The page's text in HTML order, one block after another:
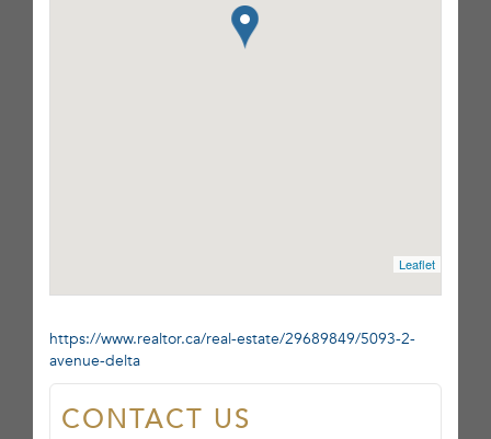
Leaflet
https://www.realtor.ca/real-estate/29689849/5093-2-
avenue-delta
CONTACT US